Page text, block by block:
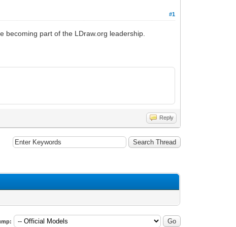
#1
part of the LDraw.org leadership.
Reply